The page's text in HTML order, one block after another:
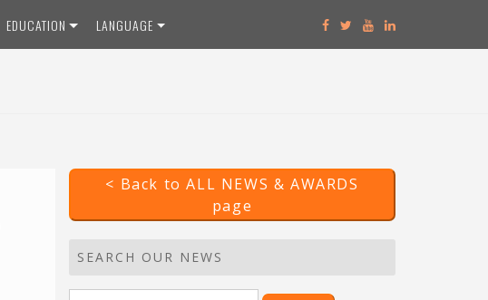
EDUCATION LANGUAGE
< Back to ALL NEWS & AWARDS
page
SEARCH OUR NEWS